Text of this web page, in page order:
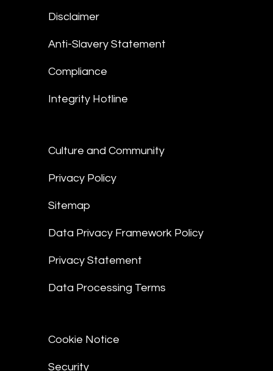
Disclaimer
Anti-Slavery Statement
Compliance
Integrity Hotline
Culture and Community
Privacy Policy
Sitemap
Data Privacy Framework Policy
Privacy Statement
Data Processing Terms
Cookie Notice
Security